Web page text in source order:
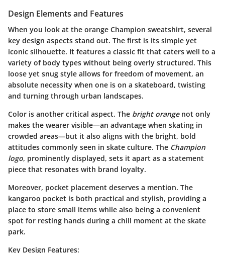
Design Elements and Features
When you look at the orange Champion sweatshirt, several
key design aspects stand out. The first is its simple yet
iconic silhouette. It features a classic fit that caters well to a
variety of body types without being overly structured. This
loose yet snug style allows for freedom of movement, an
absolute necessity when one is on a skateboard, twisting
and turning through urban landscapes.
Color is another critical aspect. The bright orangenot only
makes the wearer visible—an advantage when skating in
crowded areas—but it also aligns with the bright, bold
attitudes commonly seen in skate culture. The Champion
logo, prominently displayed, sets it apart as a statement
piece that resonates with brand loyalty.
Moreover, pocket placement deserves a mention. The
kangaroo pocket is both practical and stylish, providing a
place to store small items while also being a convenient
spot for resting hands during a chill moment at the skate
park.
Key Design Features: